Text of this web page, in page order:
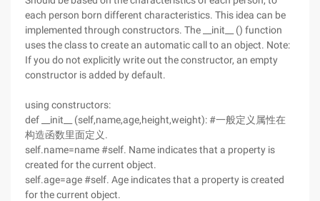
each person born different characteristics. This idea can be
implemented through constructors. The __init__ () function
uses the class to create an automatic call to an object. Note:
If you do not explicitly write out the constructor, an empty
constructor is added by default.
using constructors:
def __init__ (self,name,age,height,weight): #一般定义属性在
构造函数里面定义.
self.name=name #self. Name indicates that a property is
created for the current object.
self.age=age #self. Age indicates that a property is created
for the current object.